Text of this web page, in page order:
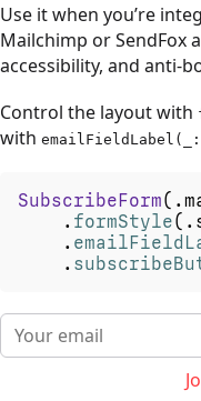
Use it when you’re
Mailchimp or SendFox
accessibility, and anti-
Control the layout with
with
SubscribeForm( .
. formStyle( .
.
.